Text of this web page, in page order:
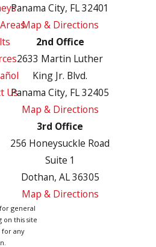
Us
Panama City, FL 32401
Map & Directions
2nd Office
2633 Martin Luther
King Jr. Blvd.
Panama City, FL 32405
Map & Directions
3rd Office
256 Honeysuckle Road
Suite 1
Dothan, AL 36305
Map & Directions
general
on this site
for any